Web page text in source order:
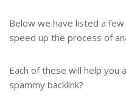
Below we have listed a
speed up the process of
Each of these will help you
spammy backlink?